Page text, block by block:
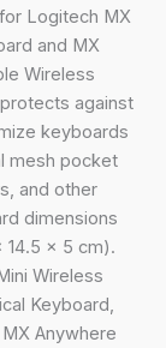
Logitech MX
and MX
Wireless
against
keyboards
mesh pocket
and other
dimensions
14.5 x 5 cm).
Wireless
Keyboard,
Anywhere